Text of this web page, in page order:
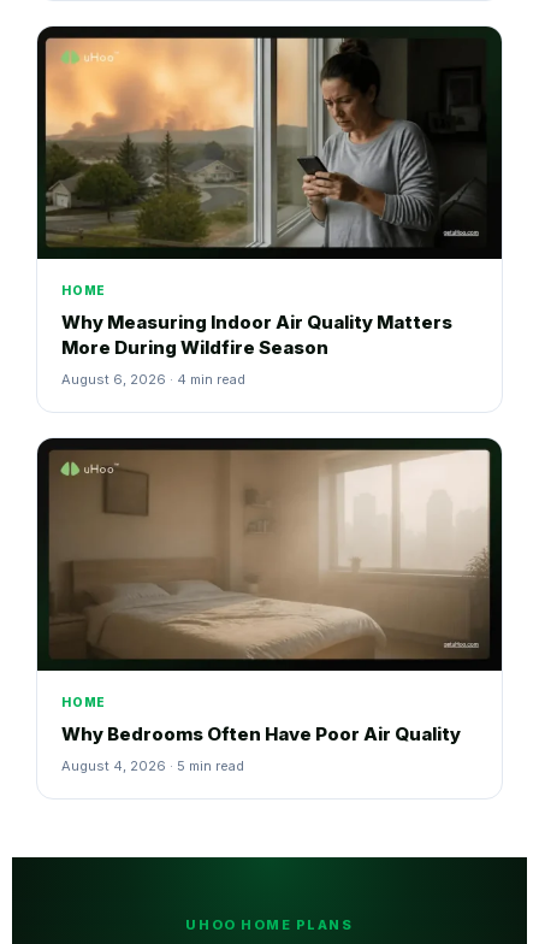
HOME
Why Measuring Indoor Air Quality Matters
More During Wildfire Season
August 6, 2026 · 4 min read
HOME
Why Bedrooms Often Have Poor Air Quality
August 4, 2026 · 5 min read
UHOO HOME PLANS